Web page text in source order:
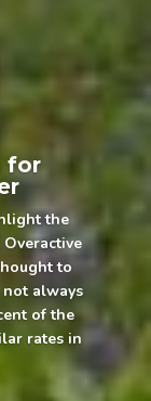
for
the
to
not always
of the
rates in